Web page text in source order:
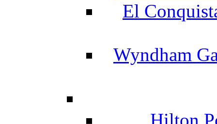
El
Wyndham